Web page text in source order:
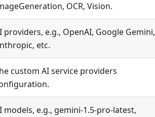
OCR, Vision.
providers, e.g., OpenAI, Google Gemini,
etc.
custom AI service providers
models, e.g., gemini-1.5-pro-latest,